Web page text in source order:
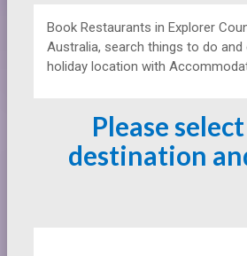
Book Restaurants in Explorer
Australia, search things to do and
holiday location with
Please
destination